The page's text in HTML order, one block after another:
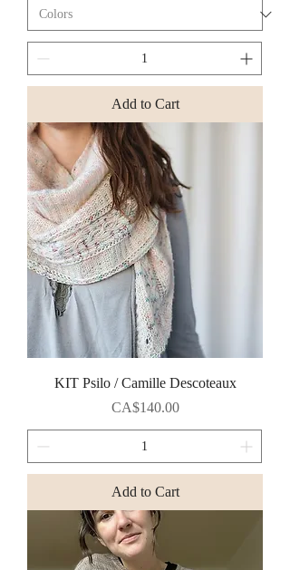
Add to Cart
KIT Psilo / Camille Descoteaux
Price
CA$140.00
Add to Cart